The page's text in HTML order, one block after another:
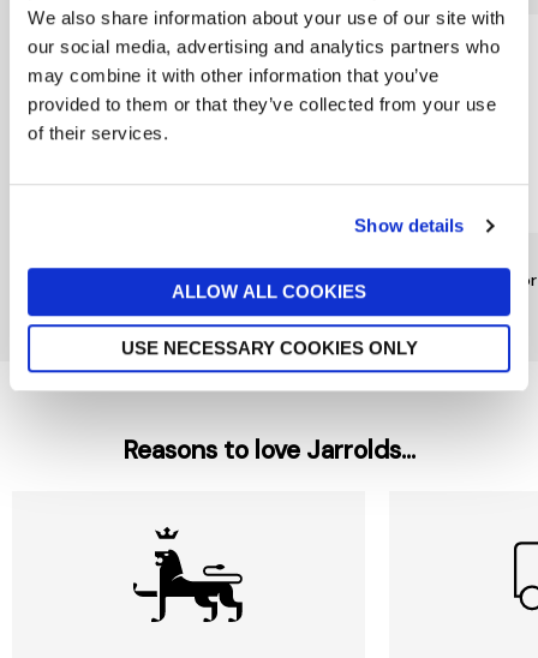
We also share information about your use of our site with
our social media, advertising and analytics partners who
may combine it with other information that you’ve
provided to them or that they’ve collected from your use
of their services.
Show details
ALLOW ALL COOKIES
USE NECESSARY COOKIES ONLY
LIBRE Eau De Parfum
Intense 90ml
£165
Y
Reasons to love Jarrolds...